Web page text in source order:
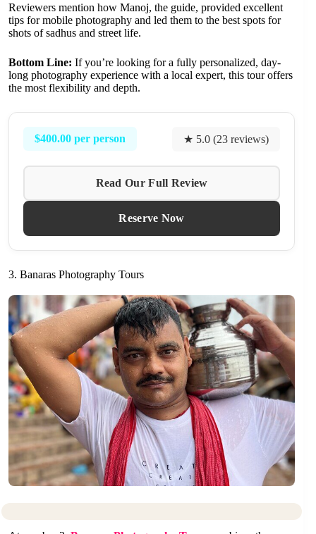
Reviewers mention how Manoj, the guide, provided excellent
tips for mobile photography and led them to the best spots for
shots of sadhus and street life.
Bottom Line: If you’re looking for a fully personalized, day-
long photography experience with a local expert, this tour offers
the most flexibility and depth.
$400.00 per person ★ 5.0 (23 reviews)
Read Our Full Review
Reserve Now
3. Banaras Photography Tours